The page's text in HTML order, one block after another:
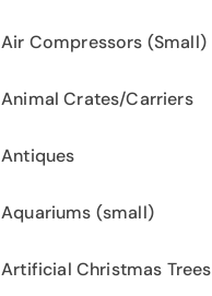
Air Compressors (Small)
Animal Crates/Carriers
Antiques
Aquariums (small)
Artificial Christmas Trees